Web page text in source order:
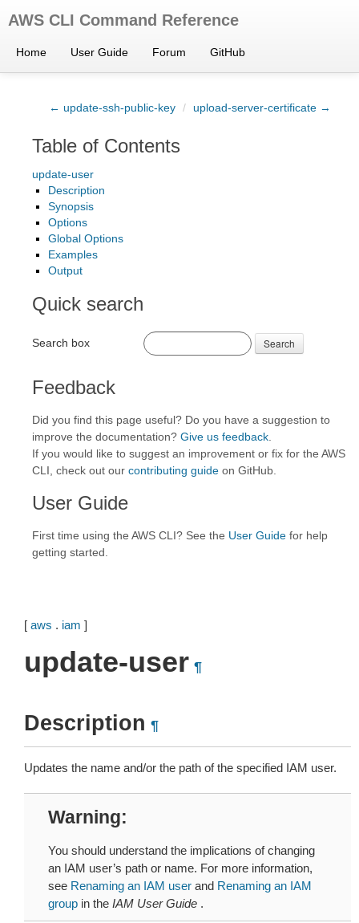
AWS CLI Command Reference
Home User Guide Forum GitHub
← update-ssh-public-key / upload-server-certificate →
Table of Contents
update-user
Description
Synopsis
Options
Global Options
Examples
Output
Quick search
Search box Search
Feedback
Did you find this page useful? Do you have a suggestion to
improve the documentation? Give us feedback
If you would like to suggest an improvement or fix for the AWS
CLI, check out our contributing guide on GitHub.
User Guide
First time using the AWS CLI? See the User Guide for help
getting started.
[ aws . iam ]
update-user ¶
Description ¶
Updates the name and/or the path of the specified IAM user.
Warning
You should understand the implications of changing
an IAM user’s path or name. For more information,
see Renaming an IAM user and Renaming an IAM
group in the IAM User Guide .